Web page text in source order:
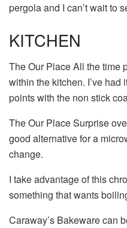
pergola and I can’t wait to
KITCHEN
The Our Place All the time
within the kitchen. I’ve
points with the non stick
The Our Place Surprise
good alternative for a
change.
I take advantage of this
something that wants
Caraway’s Bakeware can